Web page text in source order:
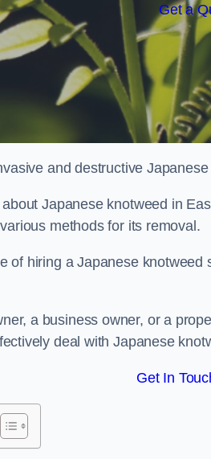
Get a
and destructive
Japanese knotweed in
methods for its removal.
of hiring a Japanese
a business owner, or a
deal with Japanese
Get In